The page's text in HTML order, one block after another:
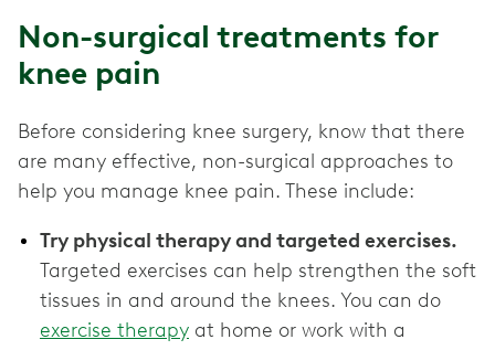
Non-surgical treatments for
knee pain
Before considering knee surgery, know that there
are many effective, non-surgical approaches to
help you manage knee pain. These include:
Try physical therapy and targeted exercises.
Targeted exercises can help strengthen the soft
tissues in and around the knees. You can do
exercise therapy at home or work with a